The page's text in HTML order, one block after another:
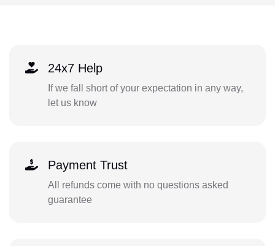
24x7 Help
If we fall short of your expectation in any way,
let us know
Payment Trust
All refunds come with no questions asked
guarantee